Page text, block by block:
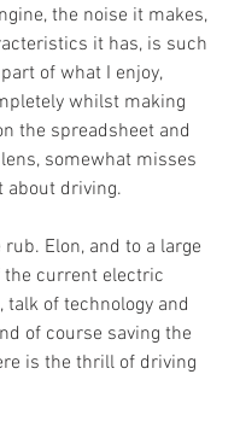
the noise it makes,
it has, is such
of what I enjoy,
whilst making
the spreadsheet and
somewhat misses
about driving.
the current electric
of technology and
of course saving the
is the thrill of driving